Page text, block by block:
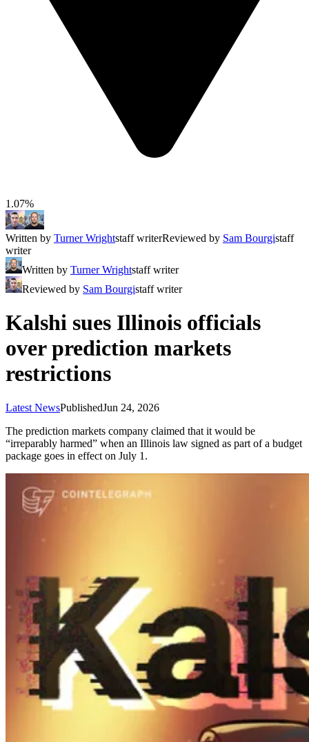
1.07%
Written by Turner Wrightstaff writerReviewed by Sam Bourgistaff
writer
Written by Turner Wrightstaff writer
Reviewed by Sam Bourgistaff writer
Kalshi sues Illinois officials
over prediction markets
restrictions
Latest NewsPublishedJun 24, 2026
The prediction markets company claimed that it would be
“irreparably harmed” when an Illinois law signed as part of a budget
package goes in effect on July 1.